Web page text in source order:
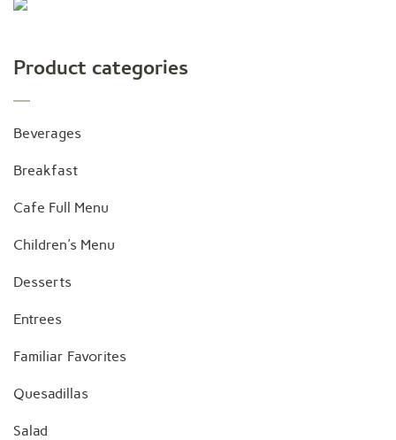
Product categories
Beverages
Breakfast
Cafe Full Menu
Children's Menu
Desserts
Entrees
Familiar Favorites
Quesadillas
Salad